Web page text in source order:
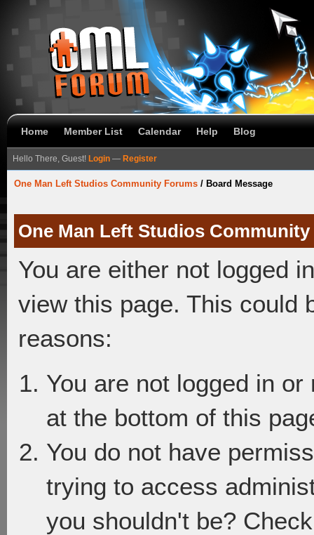
Home Member List Calendar Help Blog
Hello There, Guest! Login — Register
One Man Left Studios Community Forums / Board Message
One Man Left Studios
You are either not logged
view this page. This could
reasons:
You are not logged in
at the bottom of this
You do not have
trying to access
you shouldn't be?